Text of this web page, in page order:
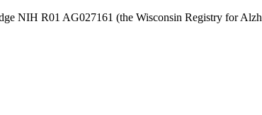
NIH R01 AG027161 (the Wisconsin Registry for